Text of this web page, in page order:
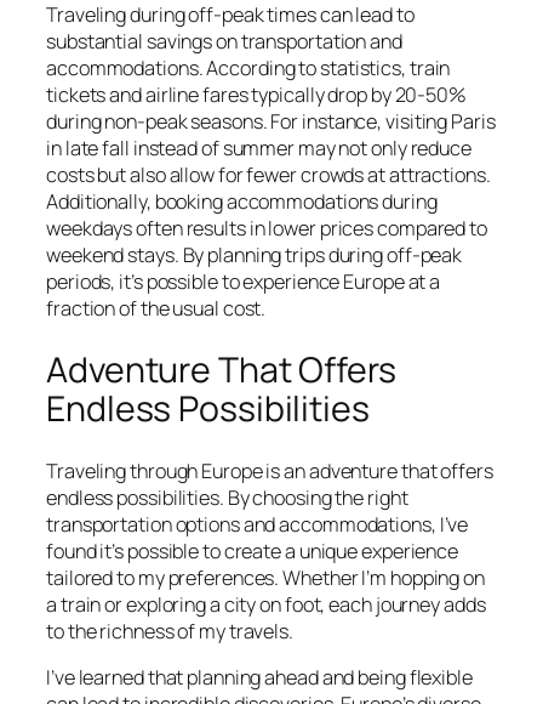
Traveling during off-peak times can lead to
substantial savings on transportation and
accommodations. According to statistics, train
tickets and airline fares typically drop by 20-50%
during non-peak seasons. For instance, visiting Paris
in late fall instead of summer may not only reduce
costs but also allow for fewer crowds at attractions.
Additionally, booking accommodations during
weekdays often results in lower prices compared to
weekend stays. By planning trips during off-peak
periods, it’s possible to experience Europe at a
fraction of the usual cost.
Adventure That Offers
Endless Possibilities
Traveling through Europe is an adventure that offers
endless possibilities. By choosing the right
transportation options and accommodations, I’ve
found it’s possible to create a unique experience
tailored to my preferences. Whether I’m hopping on
a train or exploring a city on foot, each journey adds
to the richness of my travels.
I’ve learned that planning ahead and being flexible